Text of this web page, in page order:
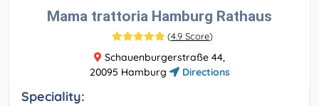
Mama trattoria Hamburg Rathaus
(4.9 Score)
Schauenburgerstraße 44,
20095 Hamburg
Directions
Speciality: